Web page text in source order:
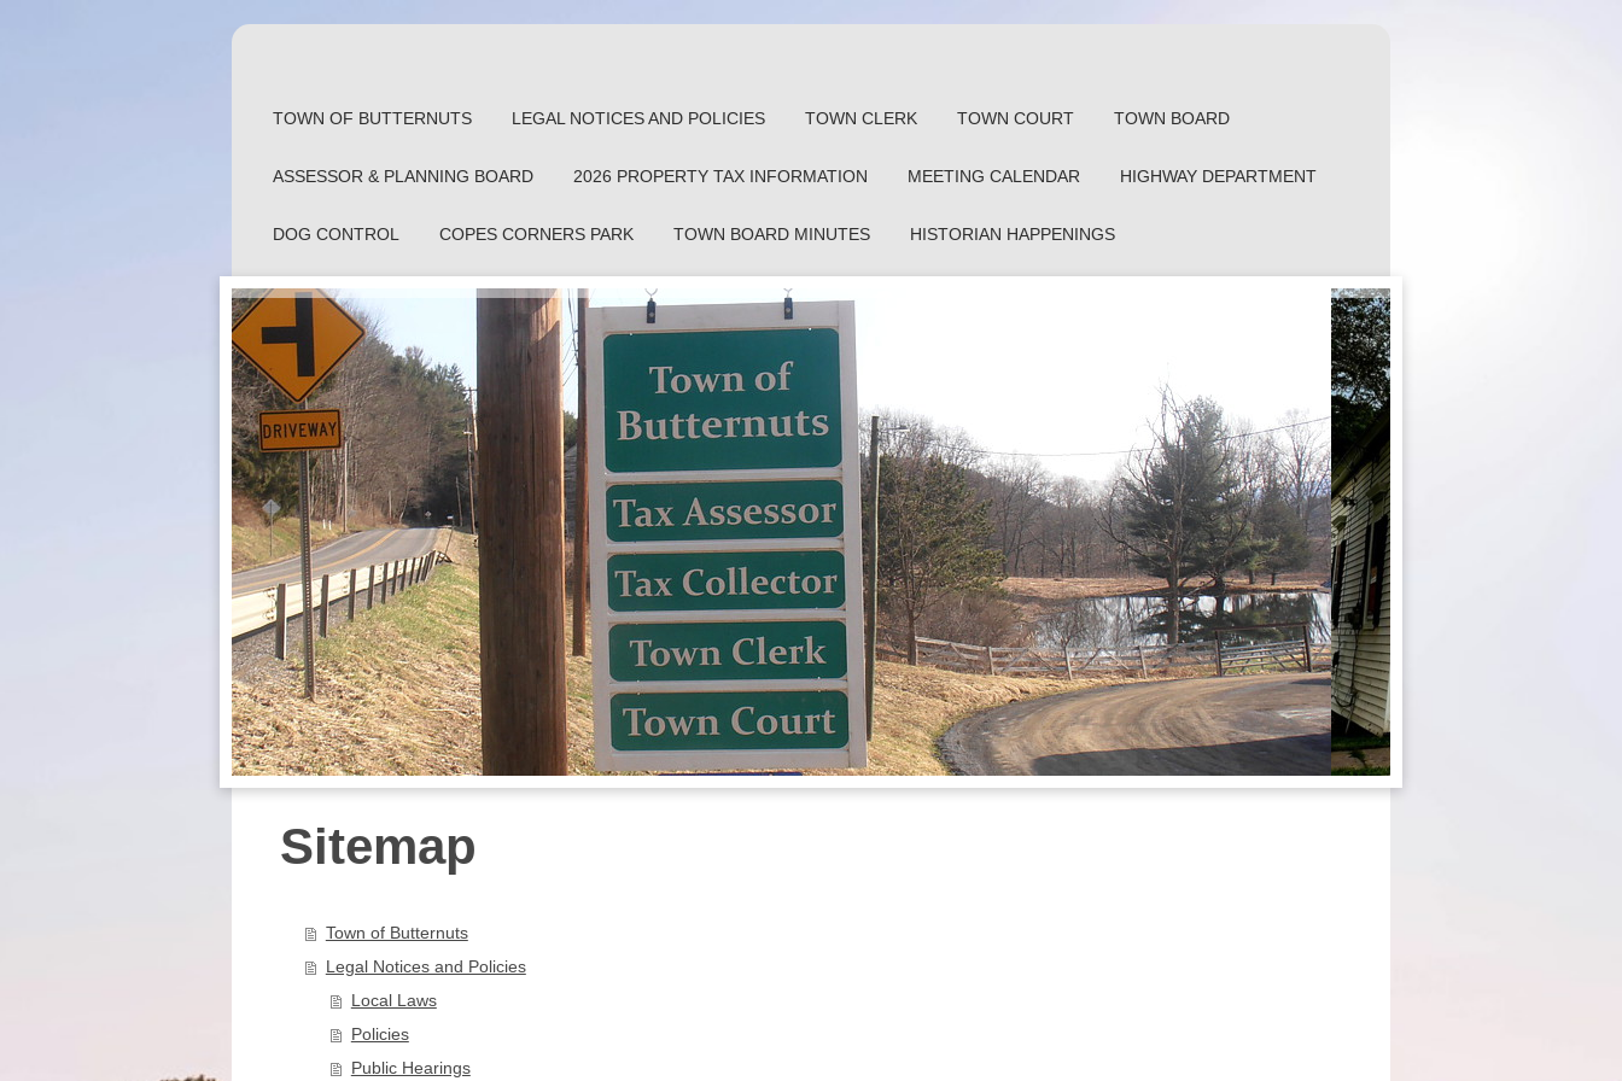
TOWN OF BUTTERNUTS LEGAL NOTICES AND POLICIES TOWN CLERK TOWN COURT TOWN BOARD
ASSESSOR & PLANNING BOARD 2026 PROPERTY TAX INFORMATION MEETING CALENDAR HIGHWAY DEPARTMENT
DOG CONTROL COPES CORNERS PARK TOWN BOARD MINUTES HISTORIAN HAPPENINGS
Sitemap
Town of Butternuts
Legal Notices and Policies
Local Laws
Policies
Public Hearings